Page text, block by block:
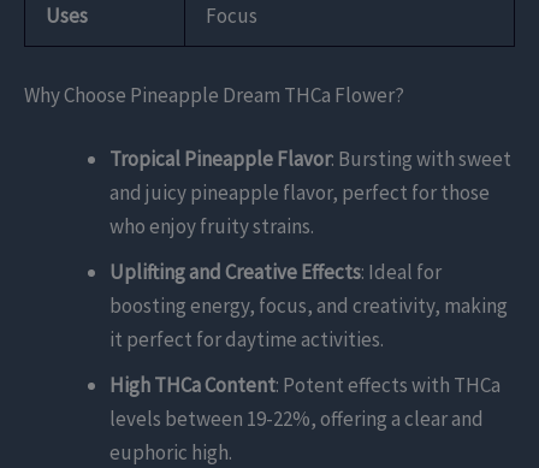
Uses
Focus
Why Choose Pineapple Dream THCa Flower?
Tropical Pineapple Flavor: Bursting with sweet
and juicy pineapple flavor, perfect for those
who enjoy fruity strains.
Uplifting and Creative Effects: Ideal for
boosting energy, focus, and creativity, making
it perfect for daytime activities.
High THCa Content: Potent effects with THCa
levels between 19-22%, offering a clear and
euphoric high.